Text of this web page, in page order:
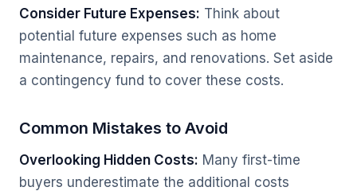
Consider Future Expenses: Think about
potential future expenses such as home
maintenance, repairs, and renovations. Set aside
a contingency fund to cover these costs.
Common Mistakes to Avoid
Overlooking Hidden Costs: Many first-time
buyers underestimate the additional costs